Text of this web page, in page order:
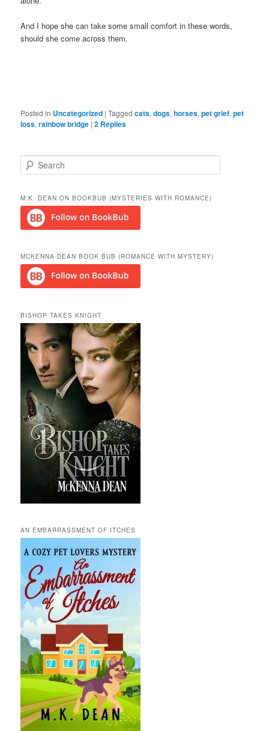
And I hope she can take some small comfort in these words,
should she come across them.
Posted in Uncategorized |Tagged cats,dogs,horses,pet grief,pet
loss,rainbow bridge |2 Replies
e
r
c
M.K. DEAN ON BOOKBUB (MYSTERIES WITH ROMANCE)
MCKENNA DEAN BOOK BUB (ROMANCE WITH MYSTERY)
BISHOP TAKES KNIGHT
AN EMBARRASSMENT OF ITCHES